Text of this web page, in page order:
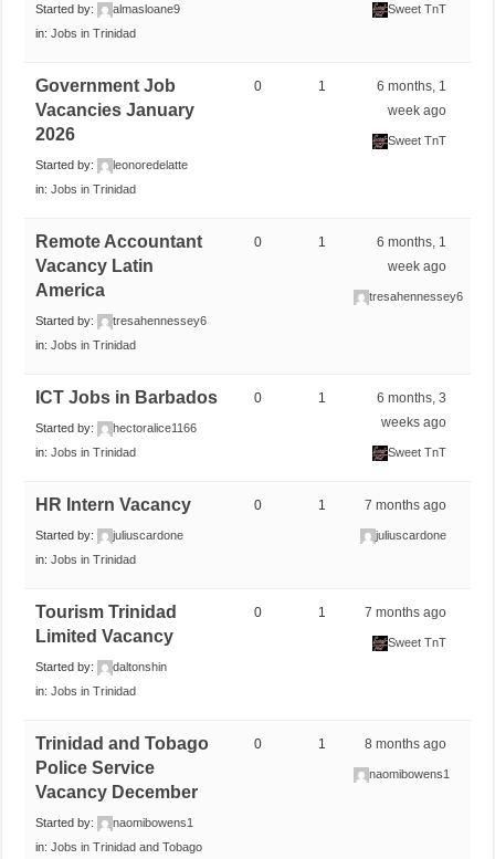
Started by:
almasloane9
in:Jobs in Trinidad
Sweet TnT
Government Job
Vacancies January
2026
Started by:
leonoredelatte
in:Jobs in Trinidad
0 1
6 months, 1
week ago
Sweet TnT
Remote Accountant
Vacancy Latin
America
Started by:
tresahennessey6
in:Jobs in Trinidad
0 1
6 months, 1
week ago
tresahennessey6
ICT Jobs in Barbados
Started by:
hectoralice1166
in:Jobs in Trinidad
0 1
6 months, 3
weeks ago
Sweet TnT
HR Intern Vacancy
Started by:
juliuscardone
in:Jobs in Trinidad
0 1 7 months ago
juliuscardone
Tourism Trinidad
Limited Vacancy
Started by:
daltonshin
in:Jobs in Trinidad
0 1 7 months ago
Sweet TnT
Trinidad and Tobago
Police Service
Vacancy December
Started by:
naomibowens1
in:Jobs in Trinidad and Tobago
0 1 8 months ago
naomibowens1